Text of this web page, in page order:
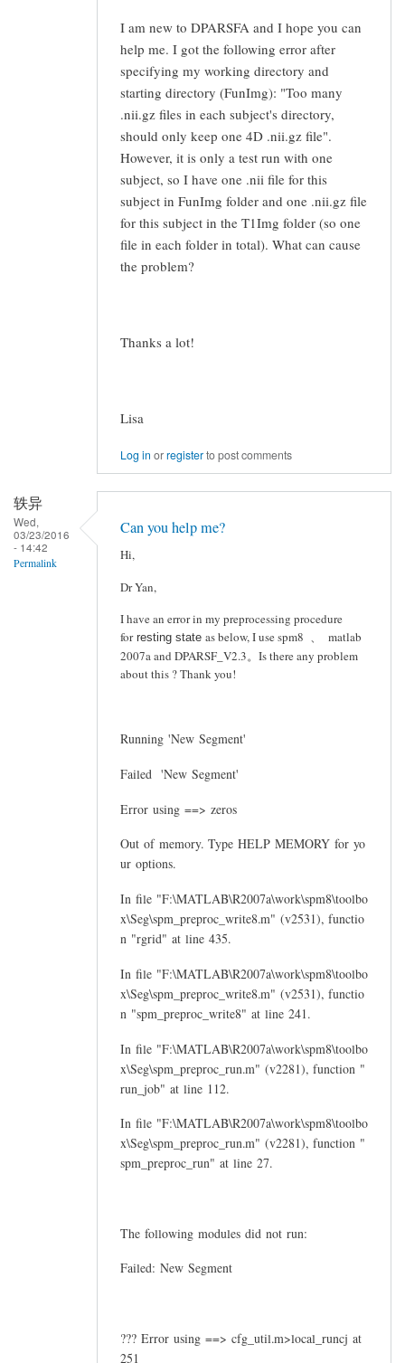
I am new to DPARSFA and I hope you can
help me. I got the following error after
specifying my working directory and
starting directory (FunImg): "Too many
.nii.gz files in each subject's directory,
should only keep one 4D .nii.gz file".
However, it is only a test run with one
subject, so I have one .nii file for this
subject in FunImg folder and one .nii.gz file
for this subject in the T1Img folder (so one
file in each folder in total). What can cause
the problem?
Thanks a lot!
Lisa
Log in orregisterto post comments
轶异
Wed,
03/23/2016
- 14:42
Permalink
Can you help me?
Hi,
Dr Yan,
I have an error in my preprocessing procedure
for resting state as below, I use spm8 、 matlab
2007a and DPARSF_V2.3。Is there any problem
about this ? Thank you!
Running 'New Segment'
Failed 'New Segment'
Error using ==> zeros
Out of memory. Type HELP MEMORY for yo
ur options.
In file "F:\MATLAB\R2007a\work\spm8\toolbo
x\Seg\spm_preproc_write8.m" (v2531), functio
n "rgrid" at line 435.
In file "F:\MATLAB\R2007a\work\spm8\toolbo
x\Seg\spm_preproc_write8.m" (v2531), functio
n "spm_preproc_write8" at line 241.
In file "F:\MATLAB\R2007a\work\spm8\toolbo
x\Seg\spm_preproc_run.m" (v2281), function "
run_job" at line 112.
In file "F:\MATLAB\R2007a\work\spm8\toolbo
x\Seg\spm_preproc_run.m" (v2281), function "
spm_preproc_run" at line 27.
The following modules did not run:
Failed: New Segment
??? Error using ==> cfg_util.m>local_runcj at
251